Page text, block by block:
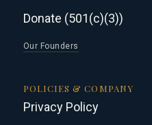
Donate (501(c)(3))
Our Founders
POLICIES & COMPANY
Privacy Policy